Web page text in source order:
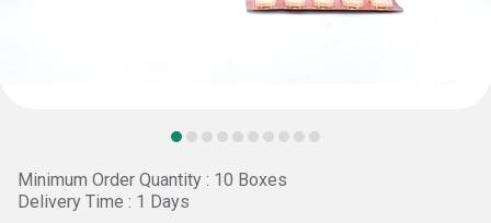
Minimum Order Quantity : 10 Boxes
Delivery Time : 1 Days